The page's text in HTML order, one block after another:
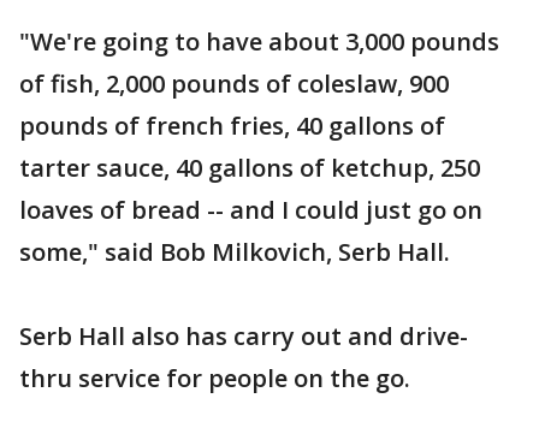
"We're going to have about 3,000 pounds
of fish, 2,000 pounds of coleslaw, 900
pounds of french fries, 40 gallons of
tarter sauce, 40 gallons of ketchup, 250
loaves of bread -- and I could just go on
some," said Bob Milkovich, Serb Hall.
Serb Hall also has carry out and drive-
thru service for people on the go.